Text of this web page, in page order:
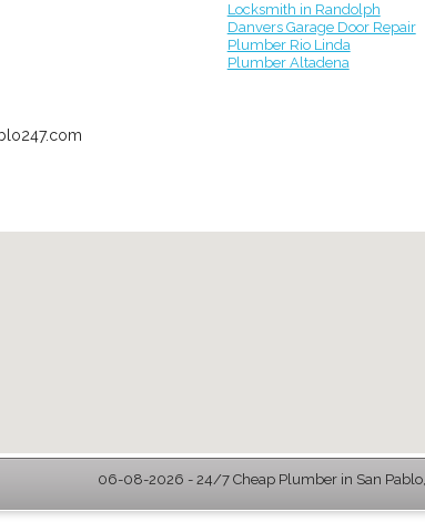
Locksmith in Randolph
Danvers Garage Door Repair
Plumber Rio Linda
Plumber Altadena
06-08-2026 - 24/7 Cheap Plumber in San